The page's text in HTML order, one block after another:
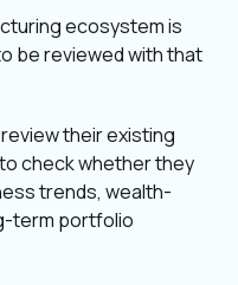
ecosystem is
be reviewed with that
their existing
check whether they
trends, wealth-
term portfolio